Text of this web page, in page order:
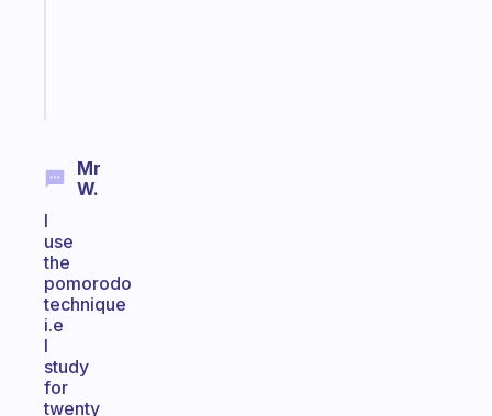
Mr
W.
I
use
the
pomorodo
technique
i.e
I
study
for
twenty